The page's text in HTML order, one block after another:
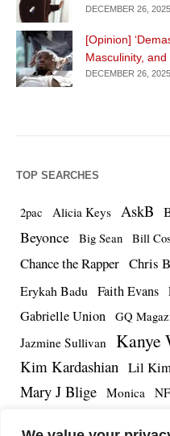
DECEMBER 26, 2025
[Opinion]
Masculinity,
DECEMBER 26, 2025
TOP SEARCHES
2pac Alicia Keys AskB
Beyonce
Big Sean Bill
Chance the Rapper Chris
Erykah Badu Faith Evans
Gabrielle Union GQ
Jazmine Sullivan Kanye
Kim Kardashian Lil
Mary J Blige Monica